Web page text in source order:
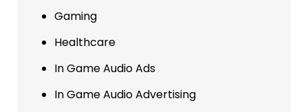
Gaming
Healthcare
In Game Audio Ads
In Game Audio Advertising